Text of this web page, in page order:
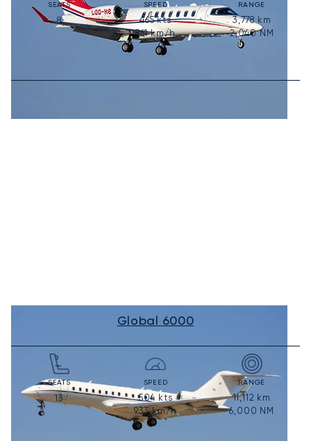
SEATS
8
SPEED
465kts
861km/h
RANGE
3,778km
2,040NM
Global 6000
SEATS
13
SPEED
504 kts
933km/h
RANGE
11,112 km
6,000 NM